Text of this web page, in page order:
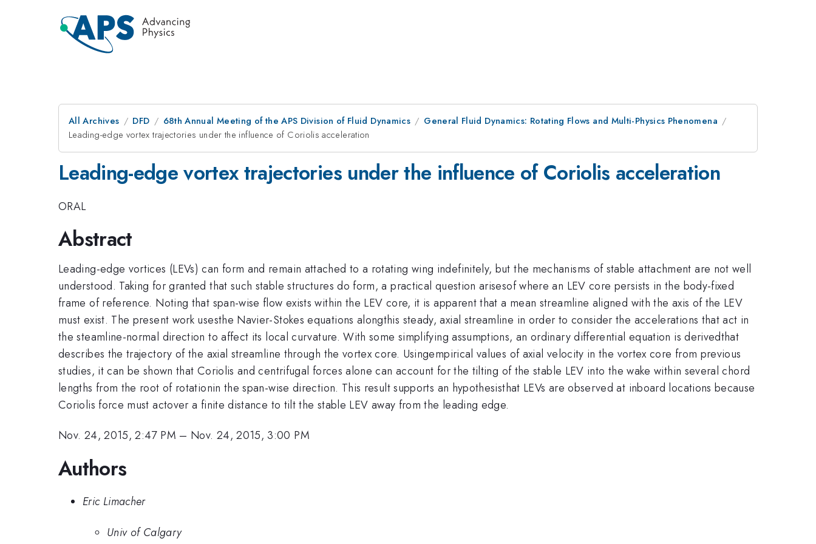
All Archives DFD 68th Annual Meeting of the APS Division of Fluid Dynamics
General Fluid Dynamics: Rotating Flows and Multi-Physics Phenomena
Leading-edge vortex trajectories under the influence of Coriolis acceleration
Leading-edge vortex trajectories under the influence of Coriolis acceleration
ORAL
Abstract
Leading-edge vortices (LEVs) can form and remain attached to a rotating wing indefinitely, but the mechanisms of stable attachment are not well
understood. Taking for granted that such stable structures do form, a practical question arisesof where an LEV core persists in the body-fixed
frame of reference. Noting that span-wise flow exists within the LEV core, it is apparent that a mean streamline aligned with the axis of the LEV
must exist. The present work usesthe Navier-Stokes equations alongthis steady, axial streamline in order to consider the accelerations that act in
the steamline-normal direction to affect its local curvature. With some simplifying assumptions, an ordinary differential equation is derivedthat
describes the trajectory of the axial streamline through the vortex core. Usingempirical values of axial velocity in the vortex core from previous
studies, it can be shown that Coriolis and centrifugal forces alone can account for the tilting of the stable LEV into the wake within several chord
lengths from the root of rotationin the span-wise direction. This result supports an hypothesisthat LEVs are observed at inboard locations because
Coriolis force must actover a finite distance to tilt the stable LEV away from the leading edge.
Nov. 24, 2015, 2:47 PM – Nov. 24, 2015, 3:00 PM
Authors
Eric Limacher
Univ of Calgary